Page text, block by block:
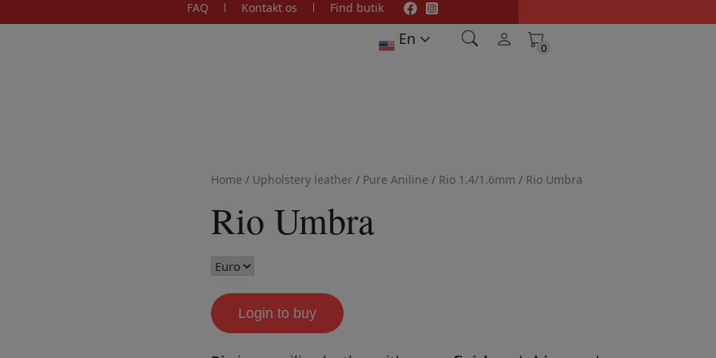
FAQ Kontakt os Find butik
En 0
0
Home / Upholstery leather / Pure Aniline / Rio 1.4/1.6mm / Rio Umbra
Rio Umbra
Login to buy